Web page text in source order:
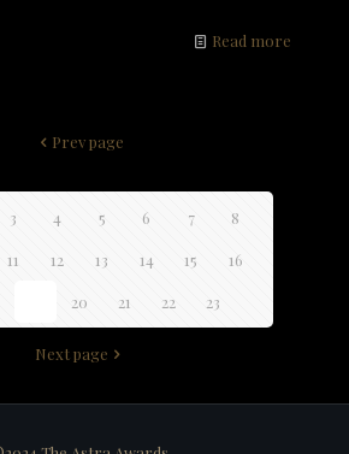
Read more
Prev page
3 4 5 6 7 8
11 12 13 14 15 16
20 21 22 23
Next page